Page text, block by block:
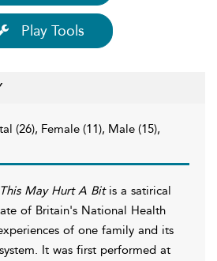
Play Tools
(26), Female (11), Male (15),
This May Hurt A Bitis a satirical
of Britain's National Health
of one family and its
It was first performed at